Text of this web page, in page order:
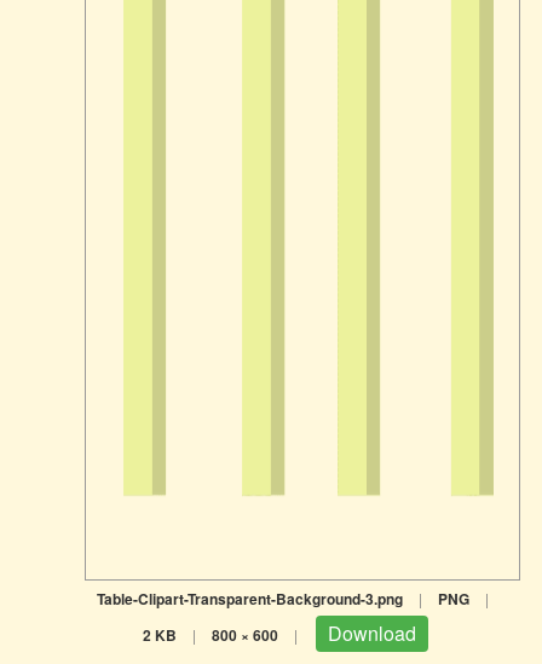
Table-Clipart-Transparent-Background-3.png | PNG |
2 KB | 800 × 600 | Download